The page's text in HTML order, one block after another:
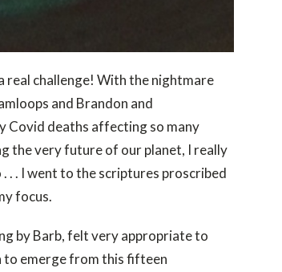
real challenge! With the nightmare
and Brandon and
Covid deaths affecting so many
the very future of our planet, I really
. . I went to the scriptures proscribed
focus.
by Barb, felt very appropriate to
to emerge from this fifteen